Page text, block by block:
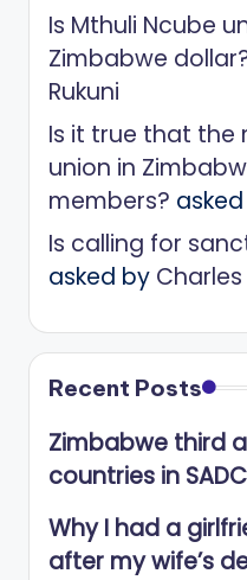
Is Mthuli Ncube
Zimbabwe
Rukuni
Is it true that the
union in
members?
Is calling for
asked by Charles
Recent Posts
Zimbabwe third
countries in SADC
Why I had a
after my wife’s